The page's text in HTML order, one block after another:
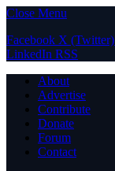
Close Menu
Facebook X (Twitter)
LinkedIn RSS
About
Advertise
Contribute
Donate
Forum
Contact